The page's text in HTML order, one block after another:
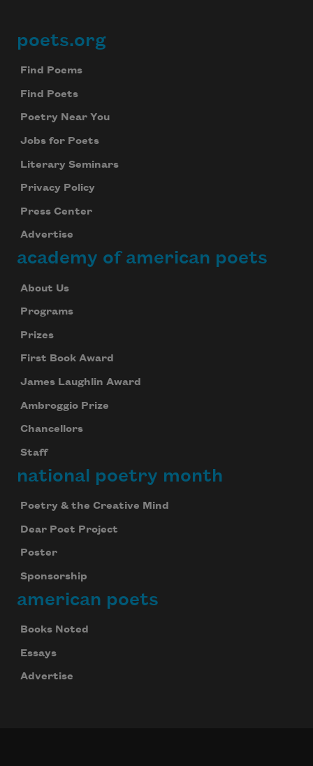
Footer
poets.org
Find Poems
Find Poets
Poetry Near You
Jobs for Poets
Literary Seminars
Privacy Policy
Press Center
Advertise
academy of american poets
About Us
Programs
Prizes
First Book Award
James Laughlin Award
Ambroggio Prize
Chancellors
Staff
national poetry month
Poetry & the Creative Mind
Dear Poet Project
Poster
Sponsorship
american poets
Books Noted
Essays
Advertise